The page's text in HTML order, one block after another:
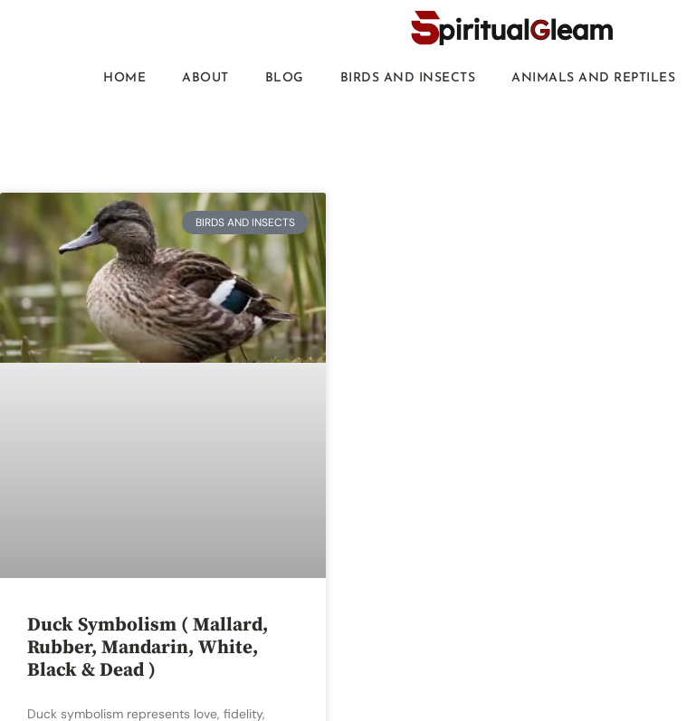
HOME ABOUT BLOG BIRDS AND INSECTS ANIMALS AND REPTILES
BIRDS AND INSECTS
Duck Symbolism ( Mallard,
Rubber, Mandarin, White,
Black & Dead )
Duck symbolism represents love, fidelity,